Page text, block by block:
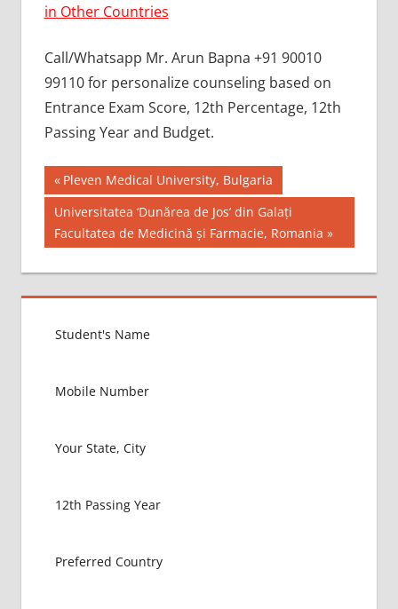
in Other Countries
Call/Whatsapp Mr. Arun Bapna +91 90010
99110 for personalize counseling based on
Entrance Exam Score, 12th Percentage, 12th
Passing Year and Budget.
BEST MBBS
COLLEGE IN
KAZAKHSTAN
GOVT
MBBS IN
KAZAKHSTAN
GET
LATEST
MBBS
MBBS
IN ABROAD
Post
navigation
Previous
Post:
Pleven Medical University, Bulgaria
Next
Post:
Universitatea ‘Dunărea de Jos’ din Galați
Facultatea de Medicină și Farmacie, Romania